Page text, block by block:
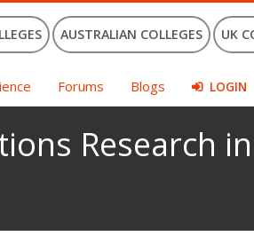
AUSTRALIAN COLLEGES UK
Forums Blogs LOGIN
Research in